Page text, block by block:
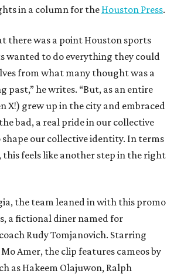
in a column for the Houston Press.
there was a point Houston sports
wanted to do everything they could
from what many thought was a
past,” he writes. “But, as an entire
X!) grew up in the city and embraced
bad, a real pride in our collective
shape our collective identity. In terms
this feels like another step in the right
the team leaned in with this promo
a fictional diner named for
Rudy Tomjanovich. Starring
Amer, the clip features cameos by
as Hakeem Olajuwon, Ralph